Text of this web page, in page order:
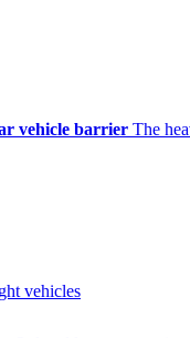
vehicle barrier The
vehicles